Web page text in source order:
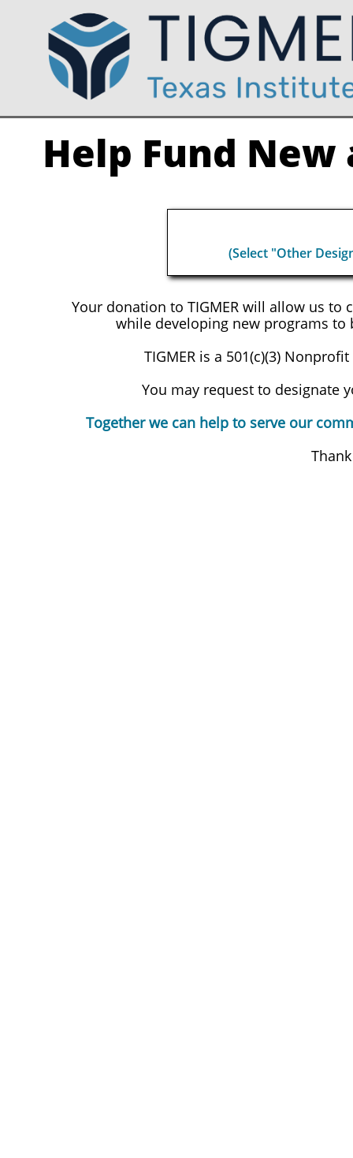
(Select "Other
Help Fund
Your donation to TIGMER will allow us
while developing new programs to
TIGMER is a 501(c)(3)
You may request to designate
Together we can help to serve our